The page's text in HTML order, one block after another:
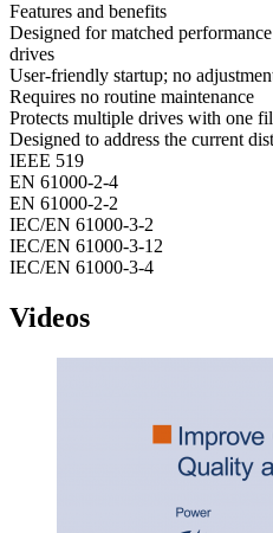
Features and benefits
Designed for matched
drives
User-friendly startup; no
Requires no routine maintenance
Protects multiple drives with one
Designed to address the current
IEEE 519
EN 61000-2-4
EN 61000-2-2
IEC/EN 61000-3-2
IEC/EN 61000-3-12
IEC/EN 61000-3-4
Videos